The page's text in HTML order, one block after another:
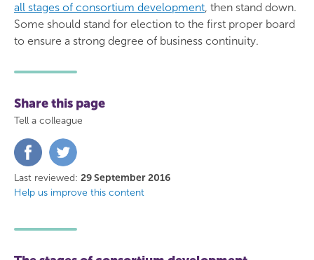
all stages of consortium development, then stand down.
Some should stand for election to the first proper board
to ensure a strong degree of business continuity.
Share this page
Tell a colleague
Share
on
FacebookTwitter
Last reviewed: 29 September 2016
Help us improve this content